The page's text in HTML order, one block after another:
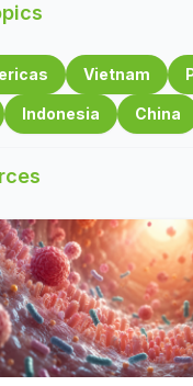
Vietnam
Indonesia China